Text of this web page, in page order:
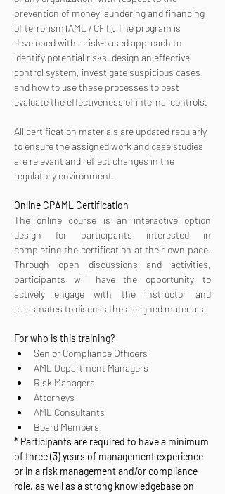
prevention of money laundering and financing
of terrorism (AML / CFT). The program is
developed with a risk-based approach to
identify potential risks, design an effective
control system, investigate suspicious cases
and how to use these processes to best
evaluate the effectiveness of internal controls.
All certification materials are updated regularly
to ensure the assigned work and case studies
are relevant and reflect changes in the
regulatory environment.
Online CPAML Certification
The online course is an interactive option
design for participants interested in
completing the certification at their own pace.
Through open discussions and activities,
participants will have the opportunity to
actively engage with the instructor and
classmates to discuss the assigned materials.
For who is this training?
Senior Compliance Officers
AML Department Managers
Risk Managers
Attorneys
AML Consultants
Board Members
* Participants are required to have a minimum
of three (3) years of management experience
or in a risk management and/or compliance
role, as well as a strong knowledgebase on